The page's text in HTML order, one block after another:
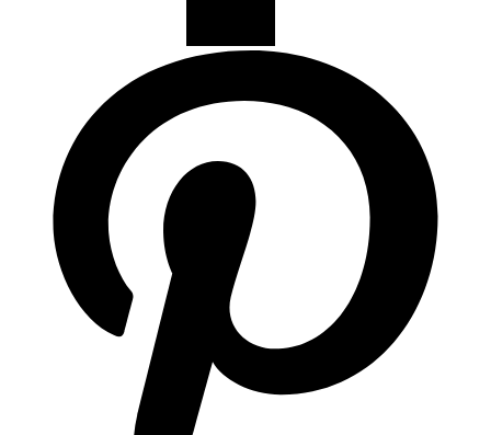
Campanas de Cocina